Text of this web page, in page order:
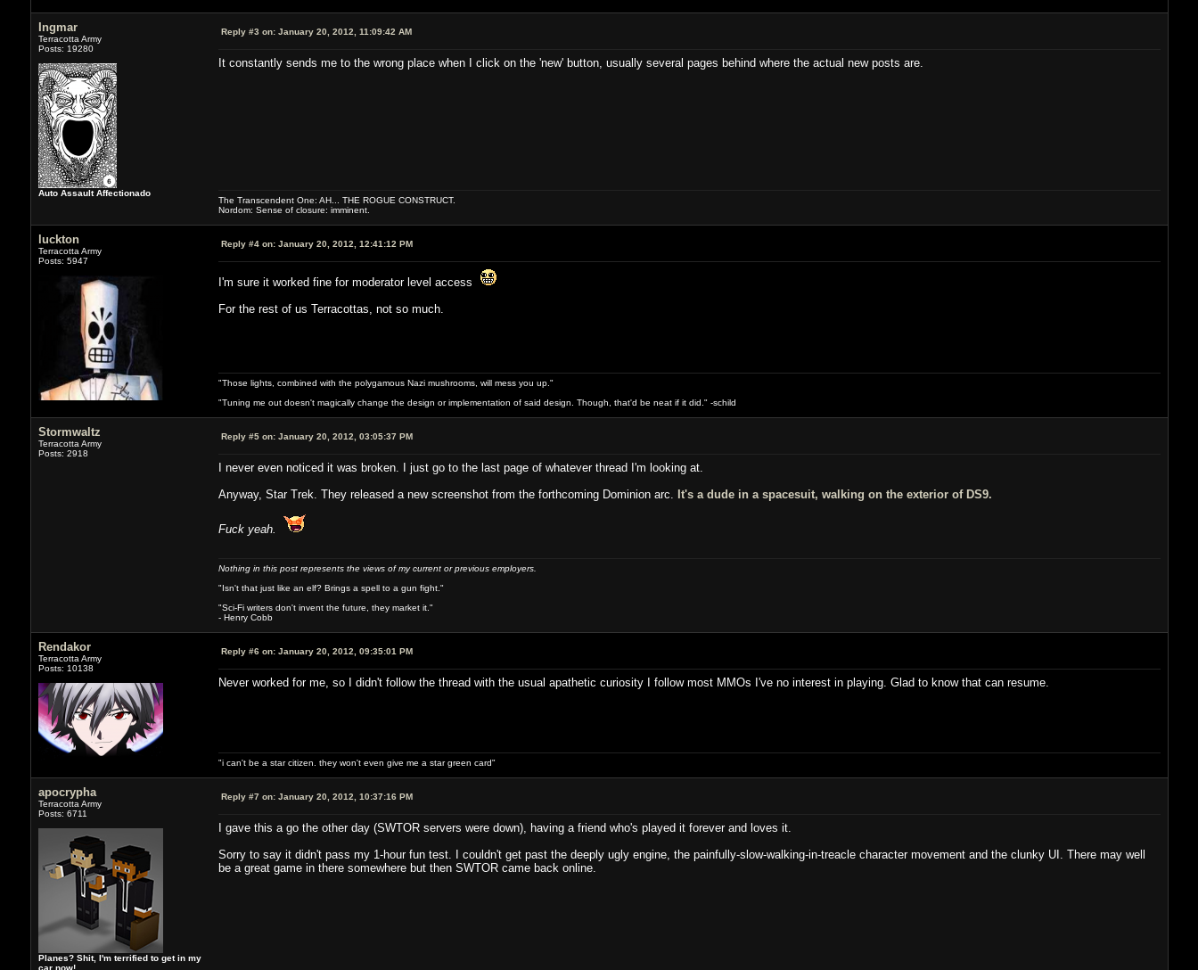
Ingmar
Terracotta Army
Posts: 19280
Auto Assault Affectionado
Reply #3 on:January 20, 2012, 11:09:42 AM
It constantly sends me to the wrong place when I click on the 'new' button, usually several pages behind where the actual new posts are.
The Transcendent One: AH... THE ROGUE CONSTRUCT.
Nordom: Sense of closure: imminent.
luckton
Terracotta Army
Posts: 5947
Reply #4 on:January 20, 2012, 12:41:12 PM
I'm sure it worked fine for moderator level access
For the rest of us Terracottas, not so much.
"Those lights, combined with the polygamous Nazi mushrooms, will mess you up."
"Tuning me out doesn't magically change the design or implementation of said design. Though, that'd be neat if it did." -schild
Stormwaltz
Terracotta Army
Posts: 2918
Reply #5 on:January 20, 2012, 03:05:37 PM
I never even noticed it was broken. I just go to the last page of whatever thread I'm looking at.
Anyway, Star Trek. They released a new screenshot from the forthcoming Dominion arc.
It's a dude in a spacesuit, walking on the exterior of DS9.
Fuck yeah.
Nothing in this post represents the views of my current or previous employers.
"Isn't that just like an elf? Brings a spell to a gun fight."
"Sci-Fi writers don't invent the future, they market it."
- Henry Cobb
Rendakor
Terracotta Army
Posts: 10138
Reply #6 on:January 20, 2012, 09:35:01 PM
Never worked for me, so I didn't follow the thread with the usual apathetic curiosity I follow most MMOs I've no interest in playing. Glad to know that can resume.
"i can't be a star citizen. they won't even give me a star green card"
apocrypha
Terracotta Army
Posts: 6711
Planes? Shit, I'm terrified to get in my
car now!
Reply #7 on:January 20, 2012, 10:37:16 PM
I gave this a go the other day (SWTOR servers were down), having a friend who's played it forever and loves it.
Sorry to say it didn't pass my 1-hour fun test. I couldn't get past the deeply ugly engine, the painfully-slow-walking-in-treacle character movement and the clunky UI. There may well
be a great game in there somewhere but then SWTOR came back online.